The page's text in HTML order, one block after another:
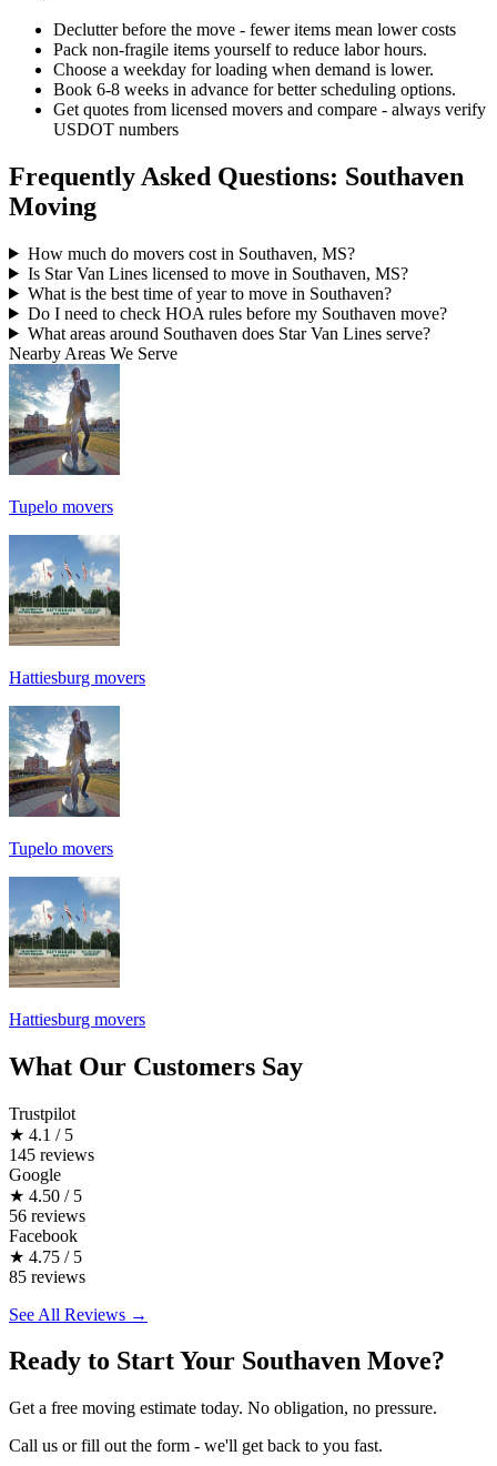
Declutter before the move - fewer items mean lower costs
Pack non-fragile items yourself to reduce labor hours.
Choose a weekday for loading when demand is lower.
Book 6-8 weeks in advance for better scheduling options.
Get quotes from licensed movers and compare - always verify
USDOT numbers
Frequently Asked Questions: Southaven
Moving
How much do movers cost in Southaven, MS?
Is Star Van Lines licensed to move in Southaven, MS?
What is the best time of year to move in Southaven?
Do I need to check HOA rules before my Southaven move?
What areas around Southaven does Star Van Lines serve?
Nearby Areas We Serve
Tupelo movers
Hattiesburg movers
Tupelo movers
Hattiesburg movers
What Our Customers Say
Trustpilot
★ 4.1 / 5
145 reviews
Google
★ 4.50 / 5
56 reviews
Facebook
★ 4.75 / 5
85 reviews
See All Reviews →
Ready to Start Your Southaven Move?
Get a free moving estimate today. No obligation, no pressure.
Call us or fill out the form - we'll get back to you fast.